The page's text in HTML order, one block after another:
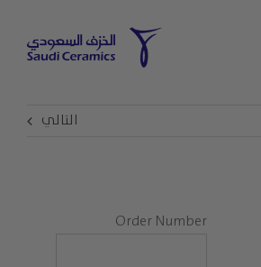
التالي
Order Number